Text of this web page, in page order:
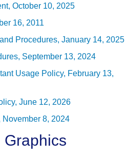
October 10, 2025
16, 2011
Procedures, January 14, 2025
September 13, 2024
Usage Policy, February 13,
June 12, 2026
8, 2024
Graphics